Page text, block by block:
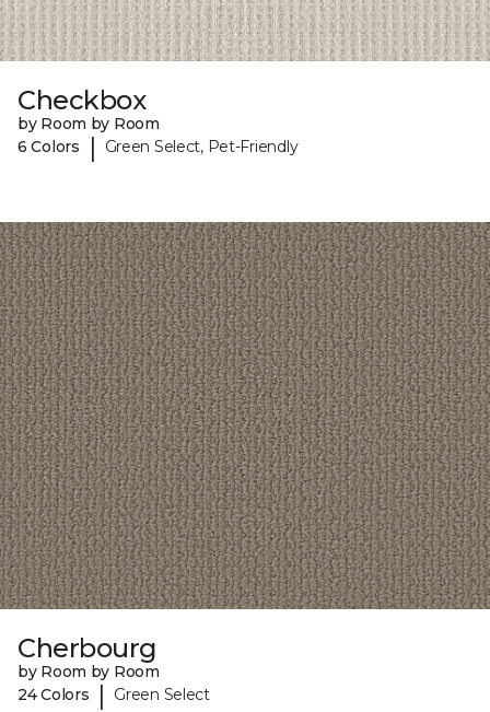
Checkbox
by Room by Room
6 Colors
| Green Select, Pet-Friendly
Cherbourg
by Room by Room
24 Colors
| Green Select